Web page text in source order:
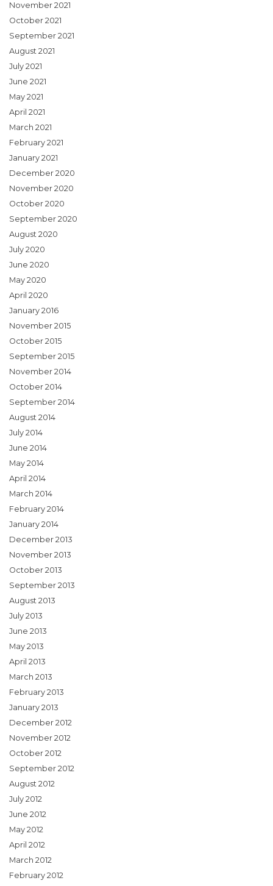
November 2021
October 2021
September 2021
August 2021
July 2021
June 2021
May 2021
April 2021
March 2021
February 2021
January 2021
December 2020
November 2020
October 2020
September 2020
August 2020
July 2020
June 2020
May 2020
April 2020
January 2016
November 2015
October 2015
September 2015
November 2014
October 2014
September 2014
August 2014
July 2014
June 2014
May 2014
April 2014
March 2014
February 2014
January 2014
December 2013
November 2013
October 2013
September 2013
August 2013
July 2013
June 2013
May 2013
April 2013
March 2013
February 2013
January 2013
December 2012
November 2012
October 2012
September 2012
August 2012
July 2012
June 2012
May 2012
April 2012
March 2012
February 2012